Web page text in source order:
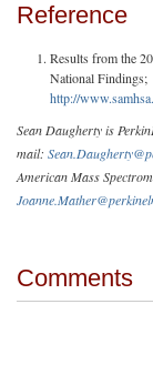
Reference
Results from the
National Findings;
http://
Sean Daugherty is
mail:
American Mass
Comments